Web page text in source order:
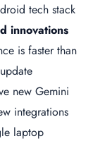
tech stack
innovations
is faster than
new Gemini
integrations
laptop